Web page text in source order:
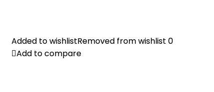
Added to wishlistRemoved from wishlist 0
Add to compare
Added to wishlistRemoved from wishlist 0
Add to compare